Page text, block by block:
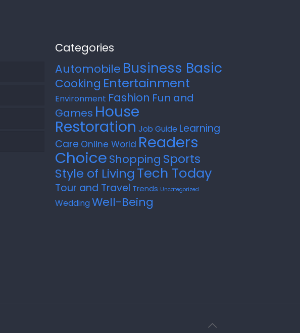
Categories
Automobile Business Basic
Cooking Entertainment
Environment Fashion Fun and
Games House
Restoration Job Guide Learning
Care Online World Readers
Choice Shopping Sports
Style of LivingTech Today
Tour and Travel Trends Uncategorized
WeddingWell-Being